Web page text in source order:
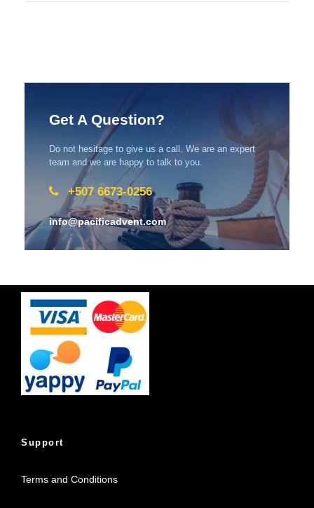
Get A Question?
Do not hesitage to give us a call. We are an expert
team and we are happy to talk to you.
+507 6673-0256
info@pacificadvent.com
Support
Terms and Conditions